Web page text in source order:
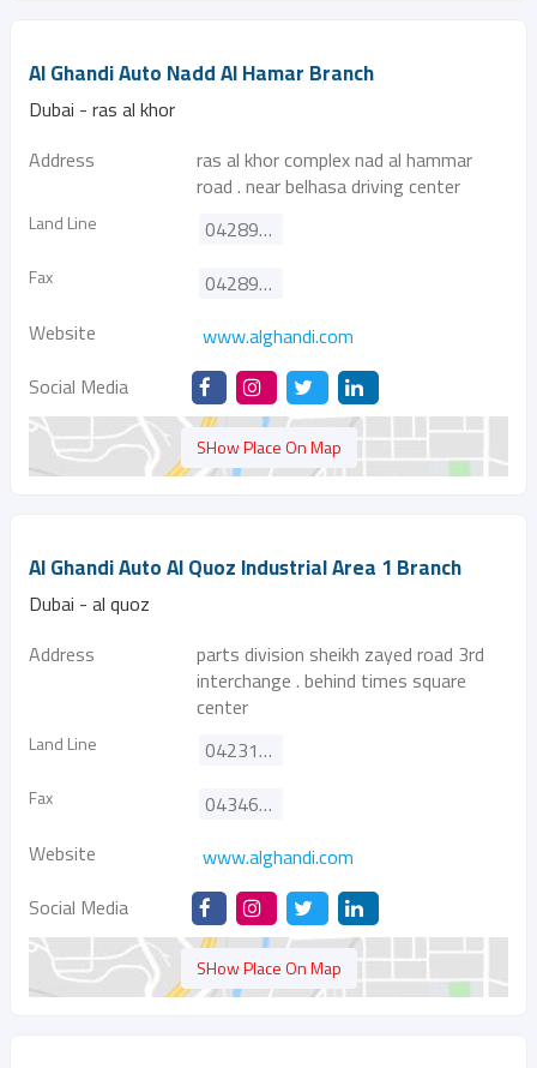
Al Ghandi Auto Nadd Al Hamar Branch
Dubai - ras al khor
Address
ras al khor complex nad al hammar
road . near belhasa driving center
Land Line 042895060
Fax
042895090
Website
www.alghandi.com
Social Media
SHow Place On Map
Al Ghandi Auto Al Quoz Industrial Area 1 Branch
Dubai - al quoz
Address
parts division sheikh zayed road 3rd
interchange . behind times square
center
Land Line 042310880
Fax
043466626
Website
www.alghandi.com
Social Media
SHow Place On Map